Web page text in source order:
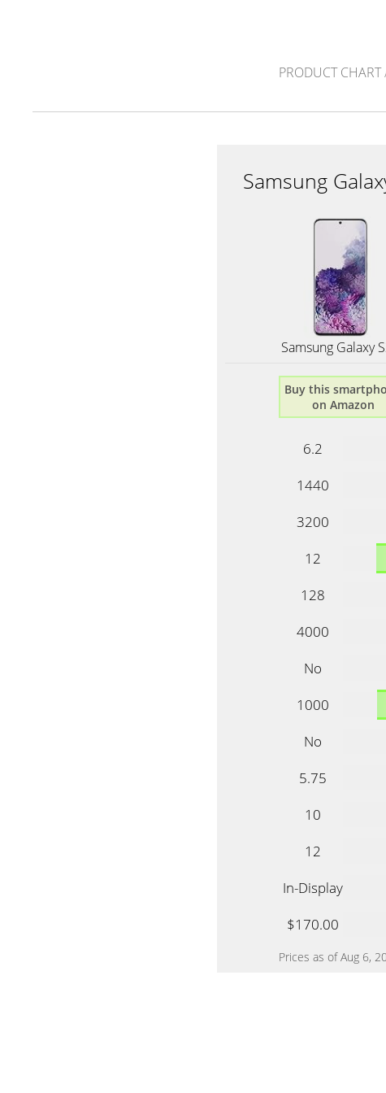
PRODUCT CHART
Samsung
Samsung Galaxy
6.2
1440
3200
12
128
4000
No
1000
No
5.75
10
12
In-Display
$170.00
Prices as of Aug 6,
Buy this
on Amazon